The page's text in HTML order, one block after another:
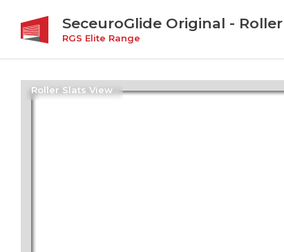
SeceuroGlide Original -
RGS Elite Range
Roller Slats View